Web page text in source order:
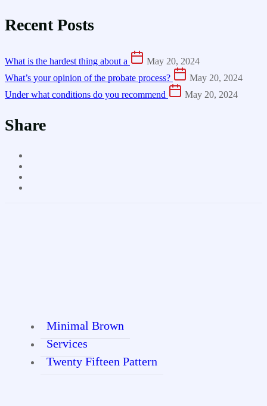
Recent Posts
What is the hardest thing about a
May 20, 2024
What’s your opinion of the probate process?
May 20, 2024
Under what conditions do you recommend
May 20, 2024
Share
Minimal Brown
Services
Twenty Fifteen Pattern